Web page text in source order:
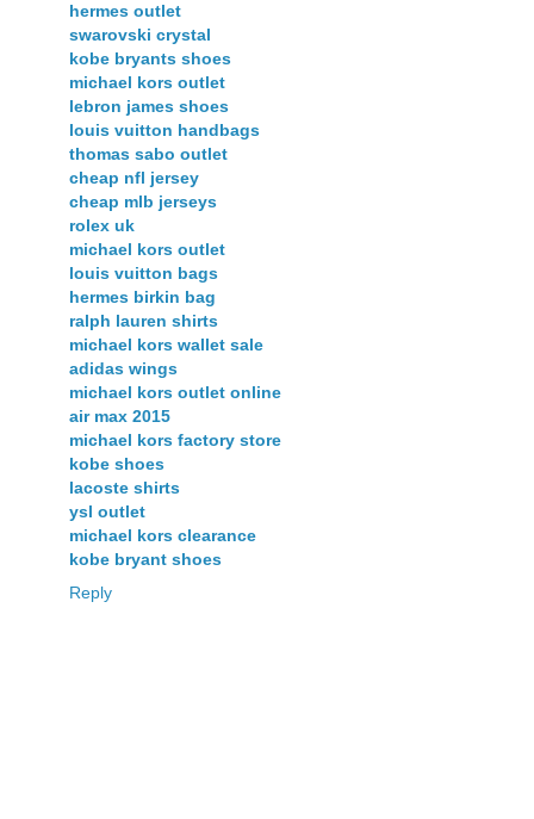
hermes outlet
swarovski crystal
kobe bryants shoes
michael kors outlet
lebron james shoes
louis vuitton handbags
thomas sabo outlet
cheap nfl jersey
cheap mlb jerseys
rolex uk
michael kors outlet
louis vuitton bags
hermes birkin bag
ralph lauren shirts
michael kors wallet sale
adidas wings
michael kors outlet online
air max 2015
michael kors factory store
kobe shoes
lacoste shirts
ysl outlet
michael kors clearance
kobe bryant shoes
Reply